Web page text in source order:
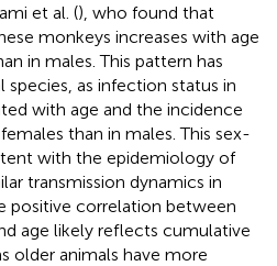
et al. (), who found that
monkeys increases with age
in males. This pattern has
as infection status in
with age and the incidence
than in males. This sex-
with the epidemiology of
transmission dynamics in
positive correlation between
age likely reflects cumulative
older animals have more